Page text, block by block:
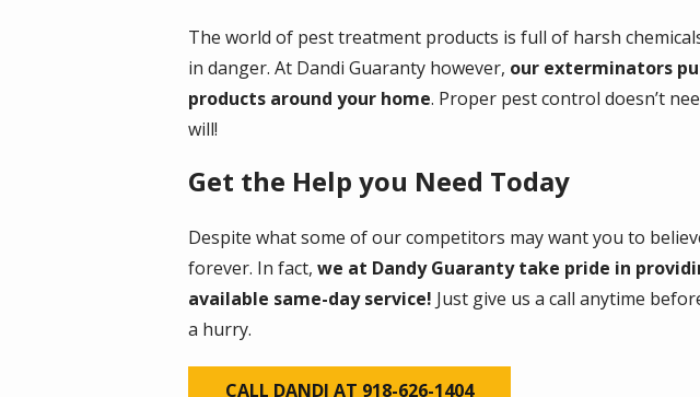
The world of pest treatment products is full of harsh
in danger. At Dandi Guaranty however, our exterminators
products around your home. Proper pest control doesn’t
will!
Get the Help you Need Today
Despite what some of our competitors may want you to
forever. In fact, we at Dandy Guaranty take pride in
available same-day service! Just give us a call anytime
a hurry.
CALL DANDI AT 918-626-1404